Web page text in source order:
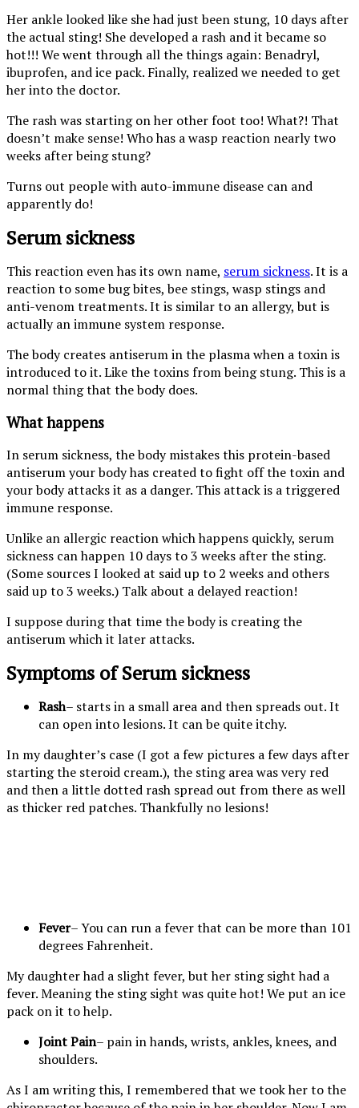
Her ankle looked like she had just been stung, 10 days after
the actual sting! She developed a rash and it became so
hot!!! We went through all the things again: Benadryl,
ibuprofen, and ice pack. Finally, realized we needed to get
her into the doctor.
The rash was starting on her other foot too! What?! That
doesn’t make sense! Who has a wasp reaction nearly two
weeks after being stung?
Turns out people with auto-immune disease can and
apparently do!
Serum sickness
This reaction even has its own name, serum sickness. It is a
reaction to some bug bites, bee stings, wasp stings and
anti-venom treatments. It is similar to an allergy, but is
actually an immune system response.
The body creates antiserum in the plasma when a toxin is
introduced to it. Like the toxins from being stung. This is a
normal thing that the body does.
What happens
In serum sickness, the body mistakes this protein-based
antiserum your body has created to fight off the toxin and
your body attacks it as a danger. This attack is a triggered
immune response.
Unlike an allergic reaction which happens quickly, serum
sickness can happen 10 days to 3 weeks after the sting.
(Some sources I looked at said up to 2 weeks and others
said up to 3 weeks.) Talk about a delayed reaction!
I suppose during that time the body is creating the
antiserum which it later attacks.
Symptoms of Serum sickness
Rash– starts in a small area and then spreads out. It
can open into lesions. It can be quite itchy.
In my daughter’s case (I got a few pictures a few days after
starting the steroid cream.), the sting area was very red
and then a little dotted rash spread out from there as well
as thicker red patches. Thankfully no lesions!
wasp.
after the
sting site
got very
warm and
the rash
began to
appear.
ankle.
itchy and
fade with
the use of
the steroid
Fever– You can run a fever that can be more than 101
degrees Fahrenheit.
My daughter had a slight fever, but her sting sight had a
fever. Meaning the sting sight was quite hot! We put an ice
pack on it to help.
Joint Pain– pain in hands, wrists, ankles, knees, and
shoulders.
As I am writing this, I remembered that we took her to the